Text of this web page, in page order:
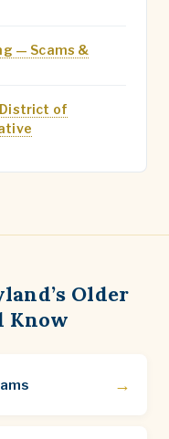
— Scams &
District of
Older
Know
→